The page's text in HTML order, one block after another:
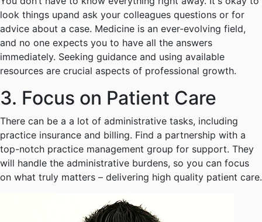
look things upand ask your colleagues questions or for
advice about a case. Medicine is an ever-evolving field,
and no one expects you to have all the answers
immediately. Seeking guidance and using available
resources are crucial aspects of professional growth.
3. Focus on Patient Care
There can be a a lot of administrative tasks, including
practice insurance and billing. Find a partnership with a
top-notch practice management group for support. They
will handle the administrative burdens, so you can focus
on what truly matters – delivering high quality patient care.